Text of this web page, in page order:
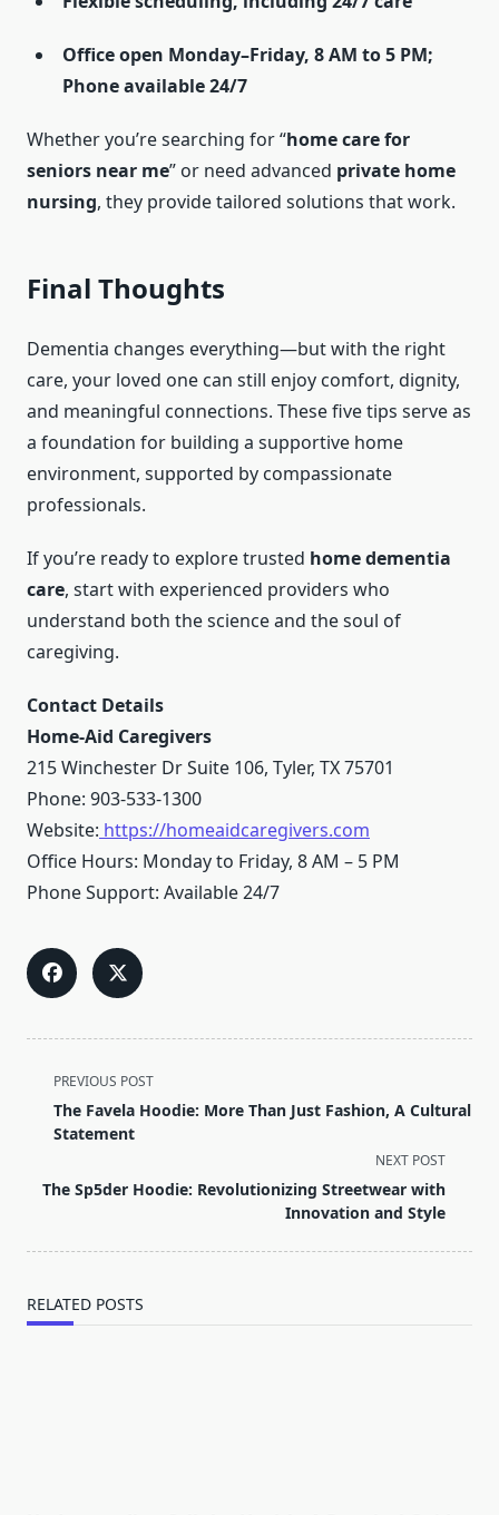
Office open Monday–Friday, 8 AM to 5 PM;
Phone available 24/7
Whether you’re searching for “home care for
seniors near me” or need advanced private home
nursing, they provide tailored solutions that work.
Final Thoughts
Dementia changes everything—but with the right
care, your loved one can still enjoy comfort, dignity,
and meaningful connections. These five tips serve as
a foundation for building a supportive home
environment, supported by compassionate
professionals.
If you’re ready to explore trusted home dementia
care, start with experienced providers who
understand both the science and the soul of
caregiving.
Contact Details
Home-Aid Caregivers
215 Winchester Dr Suite 106, Tyler, TX 75701
Phone: 903-533-1300
Website: https://homeaidcaregivers.com
Office Hours: Monday to Friday, 8 AM – 5 PM
Phone Support: Available 24/7
<span
class="nav-
subtitle
reader-
PREVIOUS POST
The Favela Hoodie: More Than Just Fashion, A Cultural
Statement
NEXT POST
The Sp5der Hoodie: Revolutionizing Streetwear with
Innovation and Style
RELATED POSTS